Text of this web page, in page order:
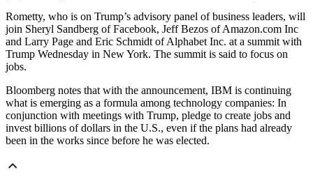
Rometty, who is on Trump’s advisory panel of business leaders, will
join Sheryl Sandberg of Facebook, Jeff Bezos of Amazon.com Inc
and Larry Page and Eric Schmidt of Alphabet Inc. at a summit with
Trump Wednesday in New York. The summit is said to focus on
jobs.
Bloomberg notes that with the announcement, IBM is continuing
what is emerging as a formula among technology companies: In
conjunction with meetings with Trump, pledge to create jobs and
invest billions of dollars in the U.S., even if the plans had already
been in the works since before he was elected.